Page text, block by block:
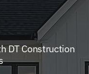
DT Construction